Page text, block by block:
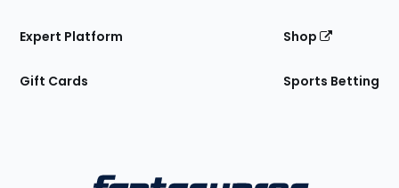
Expert Platform
Gift Cards
Shop
Sports Betting